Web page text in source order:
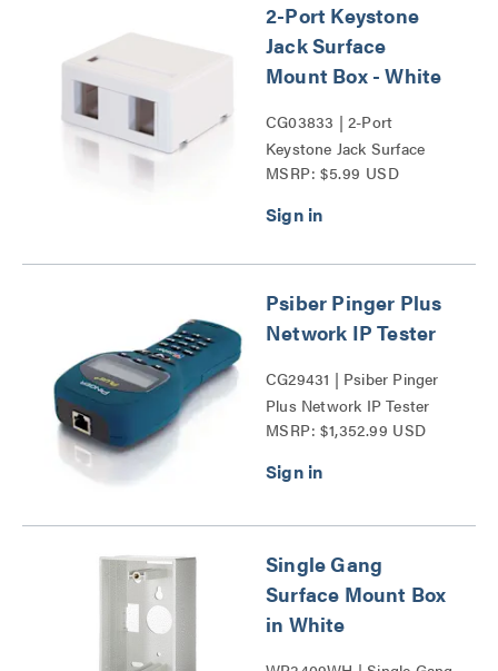
2-Port Keystone
Jack Surface
Mount Box - White
CG03833 | 2-Port
Keystone Jack Surface
Mount Box Series
MSRP: $5.99 USD
Psiber Pinger Plus
Network IP Tester
CG29431 | Psiber Pinger
Plus Network IP Tester
Series
MSRP: $1,352.99 USD
Single Gang
Surface Mount Box
in White